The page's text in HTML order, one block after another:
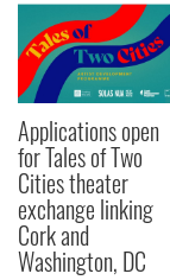
Applications open
for Tales of Two
Cities theater
exchange linking
Cork and
Washington, DC